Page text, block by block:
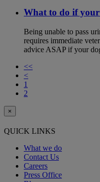
What to do if your
Being unable to pass
requires immediate
advice ASAP if your
<<
<
1
2
×
QUICK LINKS
What we do
Contact Us
Careers
Press Office